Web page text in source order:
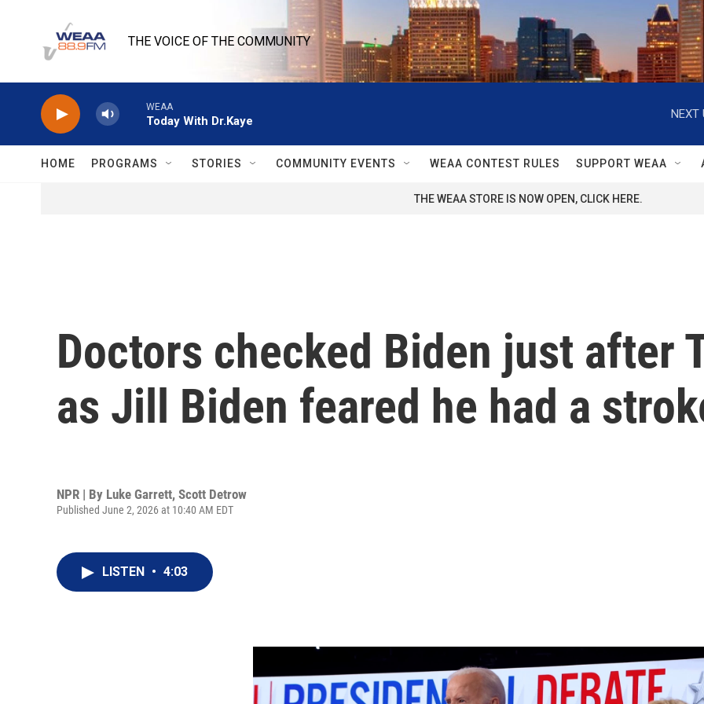
THE VOICE OF THE COMMUNITY
WEAA
Today With Dr.Kaye
NEXT
HOME PROGRAMS STORIES COMMUNITY EVENTS WEAA CONTEST RULES SUPPORT WEAA
THE WEAA STORE IS NOW OPEN, CLICK HERE.
Doctors checked Biden just after
as Jill Biden feared he had a
NPR | By Luke Garrett, Scott Detrow
Published June 2, 2026 at 10:40 AM EDT
LISTEN • 4:03